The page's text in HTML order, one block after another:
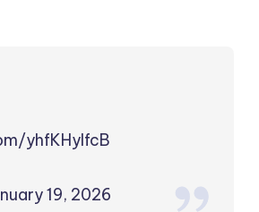
yhfKHylfcB
19, 2026